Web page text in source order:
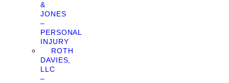
&
JONES
–
PERSONAL
INJURY
ROTH
DAVIES,
LLC
–